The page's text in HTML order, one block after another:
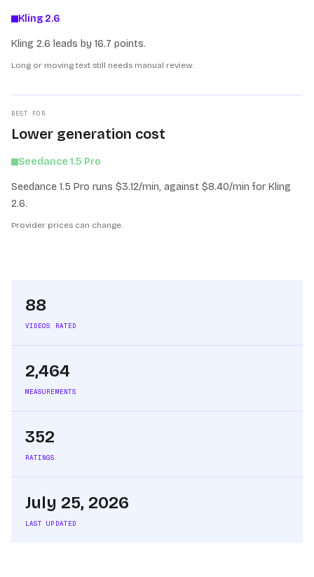
Kling 2.6
Kling 2.6 leads by 16.7 points.
Long or moving text still needs manual review.
BEST FOR
Lower generation cost
Seedance 1.5 Pro
Seedance 1.5 Pro runs $3.12/min, against $8.40/min for Kling
2.6.
Provider prices can change.
88
VIDEOS RATED
2,464
MEASUREMENTS
352
RATINGS
July 25, 2026
LAST UPDATED